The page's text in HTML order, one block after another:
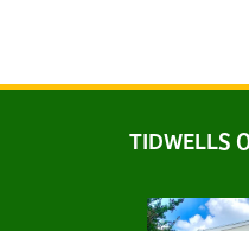
TIDWELLS